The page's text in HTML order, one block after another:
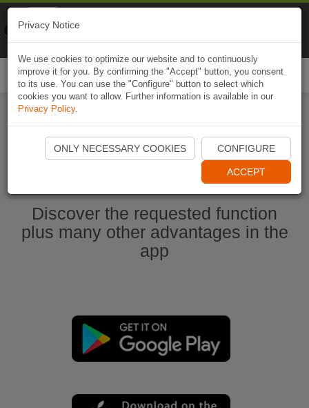
Start Naviki App
Discover the requested function
plus many other advantages in the
app
Privacy Notice
We use cookies to optimize our website and to continuously
improve it for you. By confirming the "Accept" button, you consent
to its use. You can use the "Configure" button to select which
cookies you want to allow. Further information is available in our
Privacy Policy.
ONLY NECESSARY COOKIES CONFIGURE
ACCEPT
Naviki